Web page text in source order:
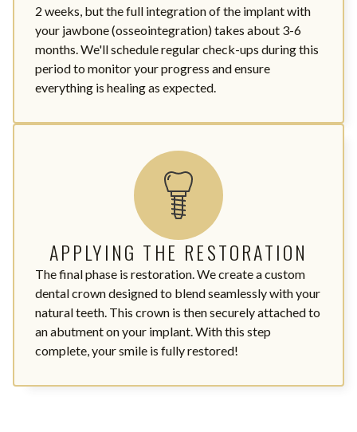
2 weeks, but the full integration of the implant with
your jawbone (osseointegration) takes about 3-6
months. We'll schedule regular check-ups during this
period to monitor your progress and ensure
everything is healing as expected.
APPLYING THE RESTORATION
The final phase is restoration. We create a custom
dental crown designed to blend seamlessly with your
natural teeth. This crown is then securely attached to
an abutment on your implant. With this step
complete, your smile is fully restored!